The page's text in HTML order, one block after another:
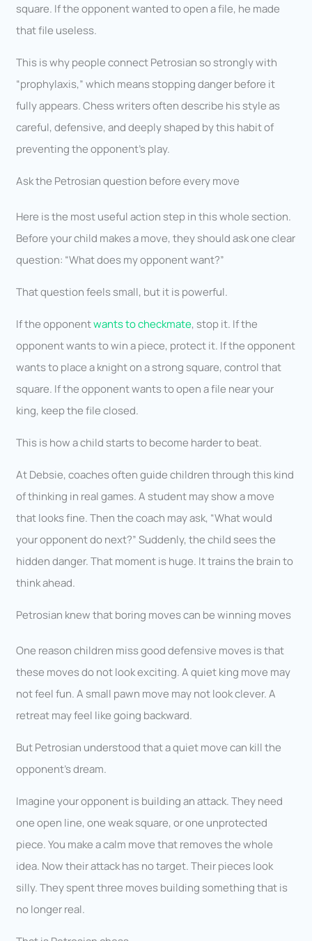
square. If the opponent wanted to open a file, he made
that file useless.
This is why people connect Petrosian so strongly with
“prophylaxis,” which means stopping danger before it
fully appears. Chess writers often describe his style as
careful, defensive, and deeply shaped by this habit of
preventing the opponent’s play.
Ask the Petrosian question before every move
Here is the most useful action step in this whole section.
Before your child makes a move, they should ask one clear
question: “What does my opponent want?”
That question feels small, but it is powerful.
If the opponentwants to checkmate, stop it. If the
opponent wants to win a piece, protect it. If the opponent
wants to place a knight on a strong square, control that
square. If the opponent wants to open a file near your
king, keep the file closed.
This is how a child starts to become harder to beat.
At Debsie, coaches often guide children through this kind
of thinking in real games. A student may show a move
that looks fine. Then the coach may ask, “What would
your opponent do next?” Suddenly, the child sees the
hidden danger. That moment is huge. It trains the brain to
think ahead.
Petrosian knew that boring moves can be winning moves
One reason children miss good defensive moves is that
these moves do not look exciting. A quiet king move may
not feel fun. A small pawn move may not look clever. A
retreat may feel like going backward.
But Petrosian understood that a quiet move can kill the
opponent’s dream.
Imagine your opponent is building an attack. They need
one open line, one weak square, or one unprotected
piece. You make a calm move that removes the whole
idea. Now their attack has no target. Their pieces look
silly. They spent three moves building something that is
no longer real.